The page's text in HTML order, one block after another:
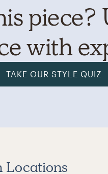
piece?
with
TAKE OUR STYLE QUIZ
Locations